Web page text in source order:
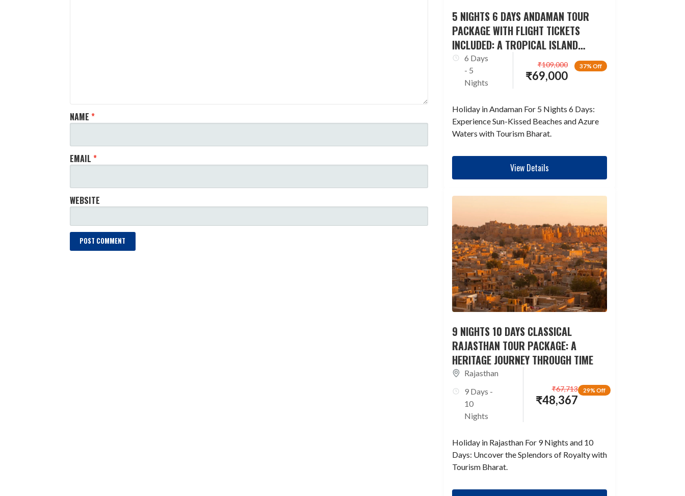
NAME*
EMAIL*
WEBSITE
5 NIGHTS 6 DAYS ANDAMAN TOUR
PACKAGE WITH FLIGHT TICKETS
INCLUDED: A TROPICAL ISLAND
ESCAPADE
6 Days
- 5
Nights
37% Off
₹69,000
₹109,000
Holiday in Andaman For 5 Nights 6 Days:
Experience Sun-Kissed Beaches and Azure
Waters with Tourism Bharat.
View Details
9 NIGHTS 10 DAYS CLASSICAL
RAJASTHAN TOUR PACKAGE: A
HERITAGE JOURNEY THROUGH TIME
Rajasthan
9 Days -
10
Nights
29% Off
₹48,367
₹67,713
Holiday in Rajasthan For 9 Nights and 10
Days: Uncover the Splendors of Royalty with
Tourism Bharat.